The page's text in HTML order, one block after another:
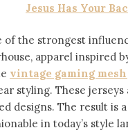
Jesus Has Your
of the strongest
apparel inspired
vintage gaming
styling. These
designs. The result is
in today’s style